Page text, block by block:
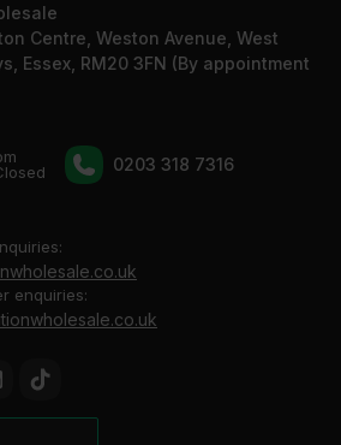
Centre, Weston Avenue, West
Essex, RM20 3FN (By appointment
0203 318 7316
enquiries: